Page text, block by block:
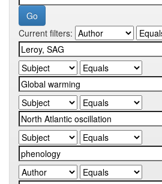
Current filters: